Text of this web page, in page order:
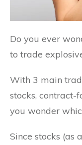
Do you ever
to trade
With 3 main
stocks, contract-
you wonder
Since stocks (as